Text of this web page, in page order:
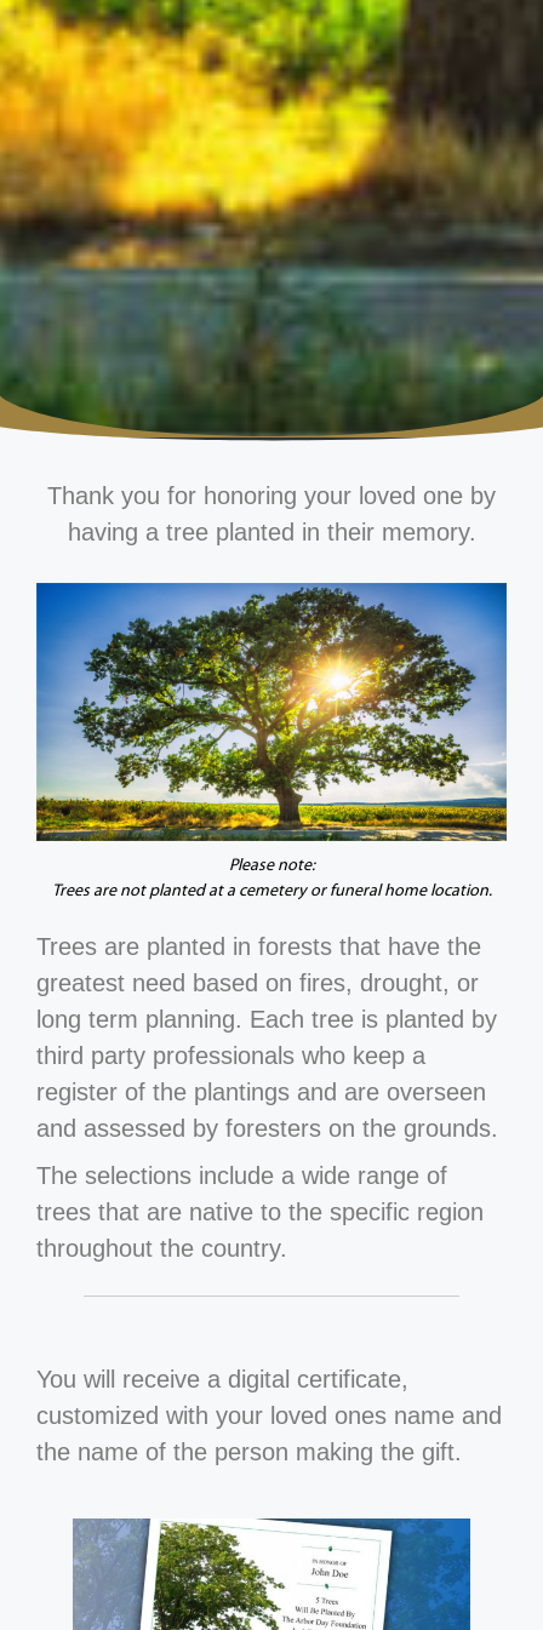
Thank you for honoring your loved one by
having a tree planted in their memory.
Please note:
Trees are not planted at a cemetery or funeral home location.
Trees are planted in forests that have the
greatest need based on fires, drought, or
long term planning. Each tree is planted by
third party professionals who keep a
register of the plantings and are overseen
and assessed by foresters on the grounds.
The selections include a wide range of
trees that are native to the specific region
throughout the country.
You will receive a digital certificate,
customized with your loved ones name and
the name of the person making the gift.